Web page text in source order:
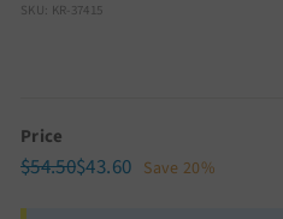
SKU: KR-37415
Price
Regular
$54.50$54.50
Sale
$43.60$43.60
Save 20%